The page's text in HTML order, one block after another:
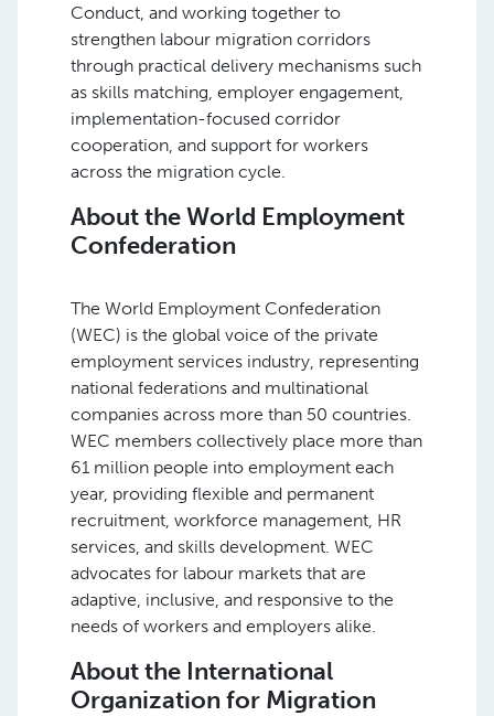
Conduct, and working together to
strengthen labour migration corridors
through practical delivery mechanisms such
as skills matching, employer engagement,
implementation-focused corridor
cooperation, and support for workers
across the migration cycle.
About the World Employment
Confederation
The World Employment Confederation
(WEC) is the global voice of the private
employment services industry, representing
national federations and multinational
companies across more than 50 countries.
WEC members collectively place more than
61 million people into employment each
year, providing flexible and permanent
recruitment, workforce management, HR
services, and skills development. WEC
advocates for labour markets that are
adaptive, inclusive, and responsive to the
needs of workers and employers alike.
About the International
Organization for Migration